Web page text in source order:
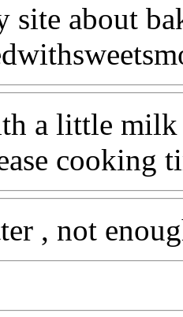
site about
a little milk
cooking
, not